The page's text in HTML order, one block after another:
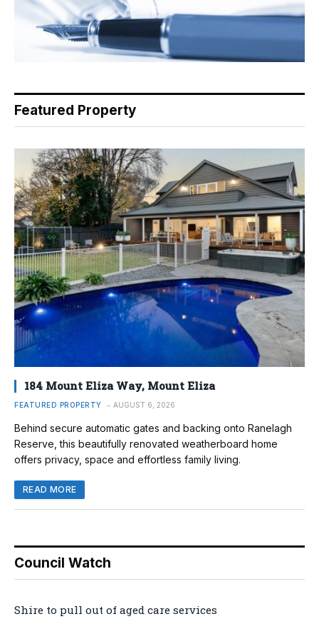
Featured Property
184 Mount Eliza Way, Mount Eliza
FEATURED PROPERTY AUGUST 6, 2026
Behind secure automatic gates and backing onto Ranelagh
Reserve, this beautifully renovated weatherboard home
offers privacy, space and effortless family living.
READ MORE
Council Watch
Shire to pull out of aged care services